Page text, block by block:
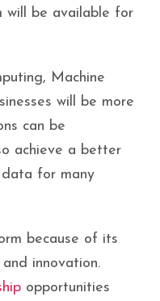
will be available for
Machine
will be more
can be
achieve a better
data for many
because of its
innovation.
opportunities